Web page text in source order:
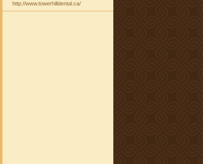
http://www.towerhilldental.ca/